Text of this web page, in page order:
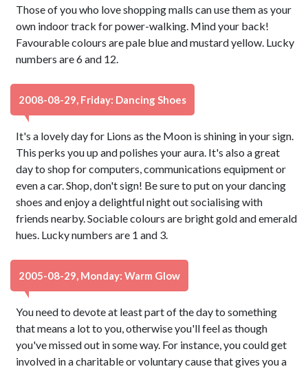
Those of you who love shopping malls can use them as your
own indoor track for power-walking. Mind your back!
Favourable colours are pale blue and mustard yellow. Lucky
numbers are 6 and 12.
2008-08-29, Friday: Dancing Shoes
It's a lovely day for Lions as the Moon is shining in your sign.
This perks you up and polishes your aura. It's also a great
day to shop for computers, communications equipment or
even a car. Shop, don't sign! Be sure to put on your dancing
shoes and enjoy a delightful night out socialising with
friends nearby. Sociable colours are bright gold and emerald
hues. Lucky numbers are 1 and 3.
2005-08-29, Monday: Warm Glow
You need to devote at least part of the day to something
that means a lot to you, otherwise you'll feel as though
you've missed out in some way. For instance, you could get
involved in a charitable or voluntary cause that gives you a